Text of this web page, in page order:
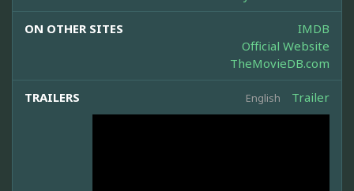
ON OTHER SITES
IMDB
Official Website
TheMovieDB.com
TRAILERS English Trailer